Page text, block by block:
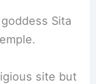
Sita
site but